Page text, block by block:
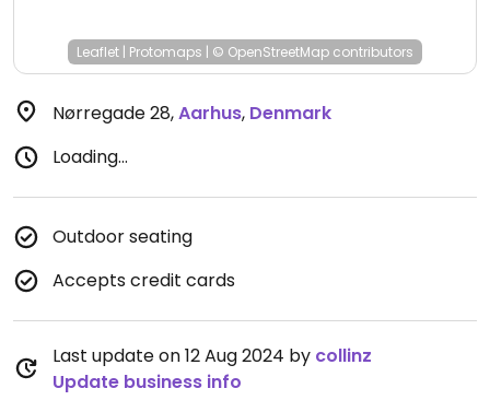
Leaflet | Protomaps | © OpenStreetMap contributors
Nørregade 28,Aarhus, Denmark
Loading...
Outdoor seating
Accepts credit cards
Last update on 12 Aug 2024 by collinz
Update business info